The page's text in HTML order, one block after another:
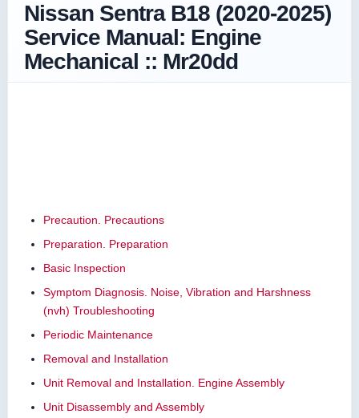
Nissan Sentra B18 (2020-2025)
Service Manual: Engine
Mechanical :: Mr20dd
Precaution. Precautions
Preparation. Preparation
Basic Inspection
Symptom Diagnosis. Noise, Vibration and Harshness
(nvh) Troubleshooting
Periodic Maintenance
Removal and Installation
Unit Removal and Installation. Engine Assembly
Unit Disassembly and Assembly